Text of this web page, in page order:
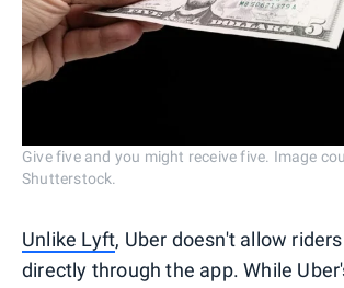
Give five and you might receive five. Image
Shutterstock.
Unlike Lyft, Uber doesn't allow
directly through the app. While